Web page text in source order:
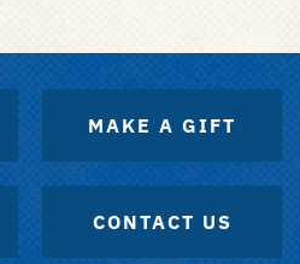
MAKE A GIFT
CONTACT US